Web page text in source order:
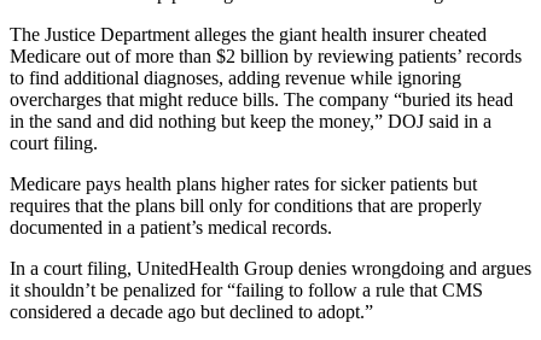
The Justice Department alleges the giant health insurer cheated
Medicare out of more than $2 billion by reviewing patients’ records
to find additional diagnoses, adding revenue while ignoring
overcharges that might reduce bills. The company “buried its head
in the sand and did nothing but keep the money,” DOJ said in a
court filing.
Medicare pays health plans higher rates for sicker patients but
requires that the plans bill only for conditions that are properly
documented in a patient’s medical records.
In a court filing, UnitedHealth Group denies wrongdoing and argues
it shouldn’t be penalized for “failing to follow a rule that CMS
considered a decade ago but declined to adopt.”